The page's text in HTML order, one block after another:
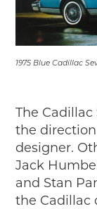
1975 Blue Cadillac
The
the
designer.
Jack
and Stan
the Cadillac